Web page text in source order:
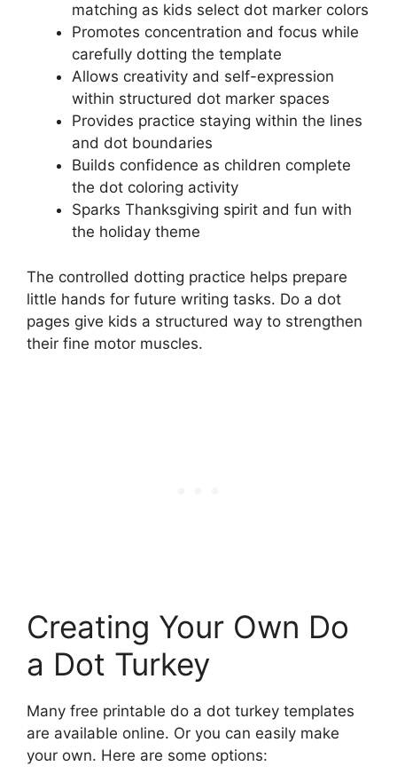
matching as kids select dot marker colors
Promotes concentration and focus while
carefully dotting the template
Allows creativity and self-expression
within structured dot marker spaces
Provides practice staying within the lines
and dot boundaries
Builds confidence as children complete
the dot coloring activity
Sparks Thanksgiving spirit and fun with
the holiday theme
The controlled dotting practice helps prepare
little hands for future writing tasks. Do a dot
pages give kids a structured way to strengthen
their fine motor muscles.
Creating Your Own Do
a Dot Turkey
Many free printable do a dot turkey templates
are available online. Or you can easily make
your own. Here are some options: